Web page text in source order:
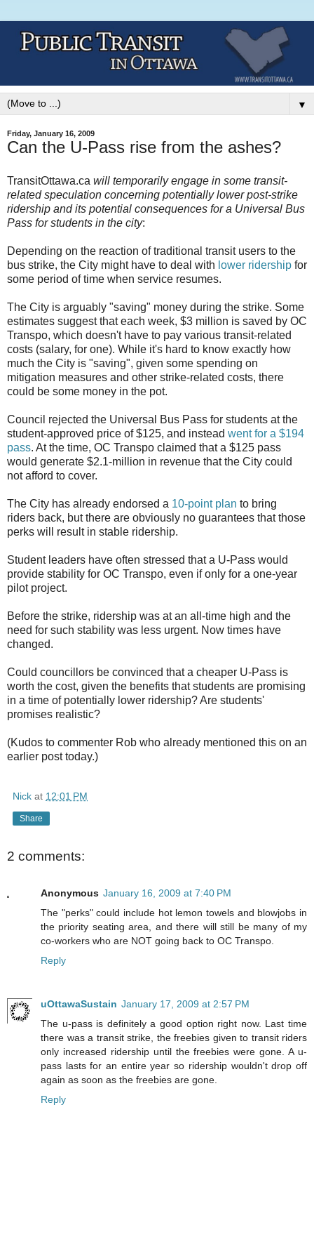
▼
Friday, January 16, 2009
Can the U-Pass rise from the ashes?
TransitOttawa.ca will temporarily engage in some transit-
related speculation concerning potentially lower post-strike
ridership and its potential consequences for a Universal Bus
Pass for students in the city:
Depending on the reaction of traditional transit users to the
bus strike, the City might have to deal with lower ridership for
some period of time when service resumes.
The City is arguably "saving" money during the strike. Some
estimates suggest that each week, $3 million is saved by OC
Transpo, which doesn't have to pay various transit-related
costs (salary, for one). While it's hard to know exactly how
much the City is "saving", given some spending on
mitigation measures and other strike-related costs, there
could be some money in the pot.
Council rejected the Universal Bus Pass for students at the
student-approved price of $125, and instead went for a $194
pass. At the time, OC Transpo claimed that a $125 pass
would generate $2.1-million in revenue that the City could
not afford to cover.
The City has already endorsed a 10-point plan to bring
riders back, but there are obviously no guarantees that those
perks will result in stable ridership.
Student leaders have often stressed that a U-Pass would
provide stability for OC Transpo, even if only for a one-year
pilot project.
Before the strike, ridership was at an all-time high and the
need for such stability was less urgent. Now times have
changed.
Could councillors be convinced that a cheaper U-Pass is
worth the cost, given the benefits that students are promising
in a time of potentially lower ridership? Are students'
promises realistic?
(Kudos to commenter Rob who already mentioned this on an
earlier post today.)
Nick at 12:01 PM
Share
2 comments:
Anonymous January 16, 2009 at 7:40 PM
The "perks" could include hot lemon towels and blowjobs in
the priority seating area, and there will still be many of my
co-workers who are NOT going back to OC Transpo.
Reply
uOttawaSustain January 17, 2009 at 2:57 PM
The u-pass is definitely a good option right now. Last time
there was a transit strike, the freebies given to transit riders
only increased ridership until the freebies were gone. A u-
pass lasts for an entire year so ridership wouldn't drop off
again as soon as the freebies are gone.
Reply